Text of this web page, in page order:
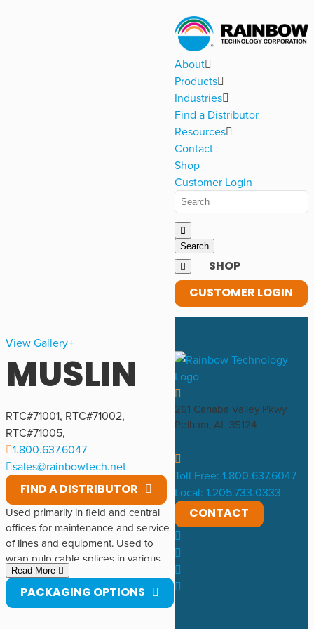
About
Products
Industries
Find a Distributor
Resources
Contact
Shop
Customer Login
SHOP
CUSTOMER LOGIN
View Gallery
MUSLIN
RTC#71001, RTC#71002,
RTC#71005,
1.800.637.6047
sales@rainbowtech.net
FIND A DISTRIBUTOR
Used primarily in field and central
offices for maintenance and service
of lines and equipment. Used to
wrap pulp cable splices in various
interior and exterior applications.
Made of cotton. Made by Cotswold
Industries Corporation.
Read More
PACKAGING OPTIONS
261 Cahaba Valley Pkwy
Pelham, AL 35124
Toll Free: 1.800.637.6047
Local: 1.205.733.0333
CONTACT